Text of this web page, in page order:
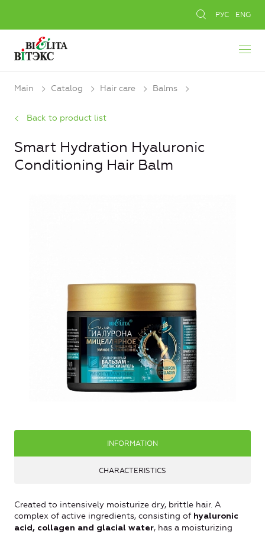
РУС ENG
Main Catalog Hair care Balms
Back to product list
Smart Hydration Hyaluronic
Conditioning Hair Balm
INFORMATION
CHARACTERISTICS
Created to intensively moisturize dry, brittle hair. A
complex of active ingredients, consisting of hyaluronic
acid, collagen and glacial water, has a moisturizing